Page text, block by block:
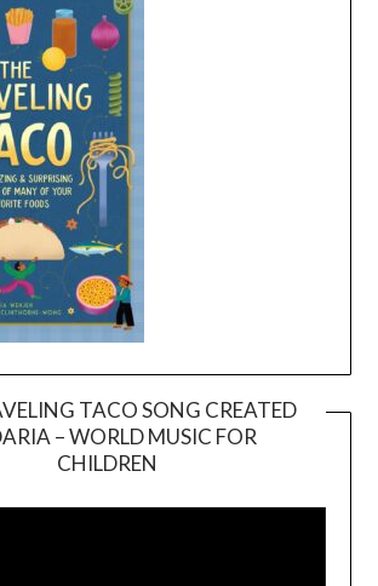
TACO SONG CREATED
– WORLD MUSIC FOR
CHILDREN